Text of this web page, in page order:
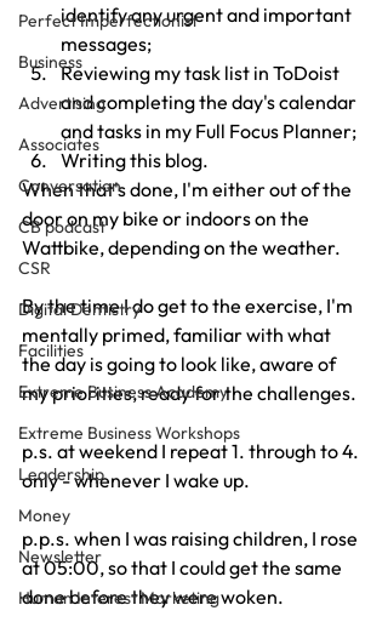
Perfect Imperfectionist
Business
Advertising
Associates
Conversation
CB podcast
CSR
Digital Dentistry
Facilities
Extreme Business Academy
Extreme Business Workshops
Leadership
Money
Newsletter
Human Interest Marketing
identify any urgent and important
messages;
Reviewing my task list in ToDoist
and completing the day's calendar
and tasks in my Full Focus Planner;
Writing this blog.
When that's done, I'm either out of the
door on my bike or indoors on the
Wattbike, depending on the weather.
By the time I do get to the exercise, I'm
mentally primed, familiar with what
the day is going to look like, aware of
my priorities, ready for the challenges.
p.s. at weekend I repeat 1. through to 4.
only - whenever I wake up.
p.p.s. when I was raising children, I rose
at 05:00, so that I could get the same
done before they were woken.